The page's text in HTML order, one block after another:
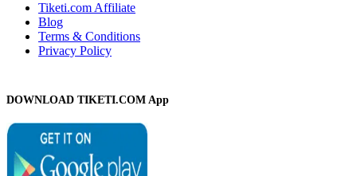
Tiketi.com Affiliate
Blog
Terms & Conditions
Privacy Policy
DOWNLOAD TIKETI.COM App